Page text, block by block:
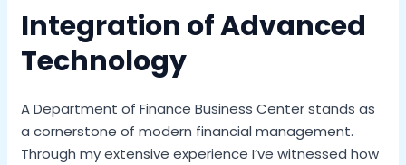
Integration of Advanced
Technology
A Department of Finance Business Center stands as
a cornerstone of modern financial management.
Through my extensive experience I’ve witnessed how